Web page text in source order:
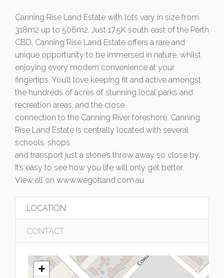
Canning Rise Land Estate with lots vary in size from
318m2 up to 506m2. Just 17.5K south east of the Perth
CBD, Canning Rise Land Estate offers a rare and
unique opportunity to be immersed in nature, whilst
enjoying every modern convenience at your
fingertips. You’ll love keeping fit and active amongst
the hundreds of acres of stunning local parks and
recreation areas, and the close
connection to the Canning River foreshore. Canning
Rise Land Estate is centrally located with several
schools, shops,
and transport just a stone’s throw away so close by.
It’s easy to see how you life will only get better.
View all on www.wegotland.com.au
LOCATION
CONTACT
+